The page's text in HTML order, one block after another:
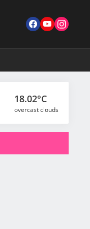
18.02°C
overcast clouds